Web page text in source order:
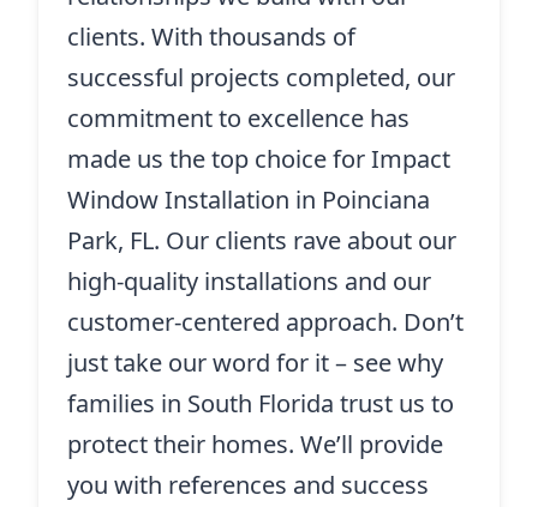
clients. With thousands of
successful projects completed, our
commitment to excellence has
made us the top choice for Impact
Window Installation in Poinciana
Park, FL. Our clients rave about our
high-quality installations and our
customer-centered approach. Don’t
just take our word for it – see why
families in South Florida trust us to
protect their homes. We’ll provide
you with references and success